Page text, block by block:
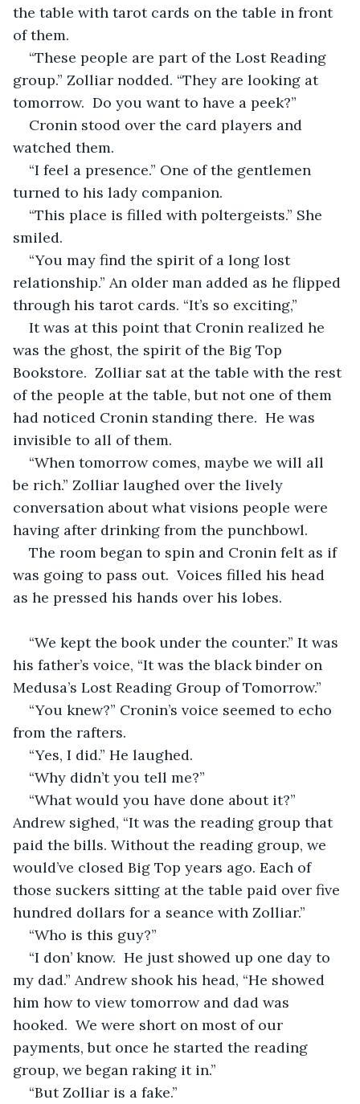
the table with tarot cards on the table in front
of them.
“These people are part of the Lost Reading
group.” Zolliar nodded. “They are looking at
tomorrow.  Do you want to have a peek?”
Cronin stood over the card players and
watched them.
“I feel a presence.” One of the gentlemen
turned to his lady companion.
“This place is filled with poltergeists.” She
smiled.
“You may find the spirit of a long lost
relationship.” An older man added as he flipped
through his tarot cards. “It’s so exciting,”
It was at this point that Cronin realized he
was the ghost, the spirit of the Big Top
Bookstore.  Zolliar sat at the table with the rest
of the people at the table, but not one of them
had noticed Cronin standing there.  He was
invisible to all of them.
“When tomorrow comes, maybe we will all
be rich.” Zolliar laughed over the lively
conversation about what visions people were
having after drinking from the punchbowl.
The room began to spin and Cronin felt as if
was going to pass out.  Voices filled his head
as he pressed his hands over his lobes.
“We kept the book under the counter.” It was
his father’s voice, “It was the black binder on
Medusa’s Lost Reading Group of Tomorrow.”
“You knew?” Cronin’s voice seemed to echo
from the rafters.
“Yes, I did.” He laughed.
“Why didn’t you tell me?”
“What would you have done about it?”
Andrew sighed, “It was the reading group that
paid the bills. Without the reading group, we
would’ve closed Big Top years ago. Each of
those suckers sitting at the table paid over five
hundred dollars for a seance with Zolliar.”
“Who is this guy?”
“I don’ know.  He just showed up one day to
my dad.” Andrew shook his head, “He showed
him how to view tomorrow and dad was
hooked.  We were short on most of our
payments, but once he started the reading
group, we began raking it in.”
“But Zolliar is a fake.”